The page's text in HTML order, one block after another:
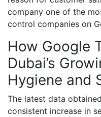
company one of the
control companies on
How Google
Dubai’s
Hygiene and
The latest data
consistent increase in